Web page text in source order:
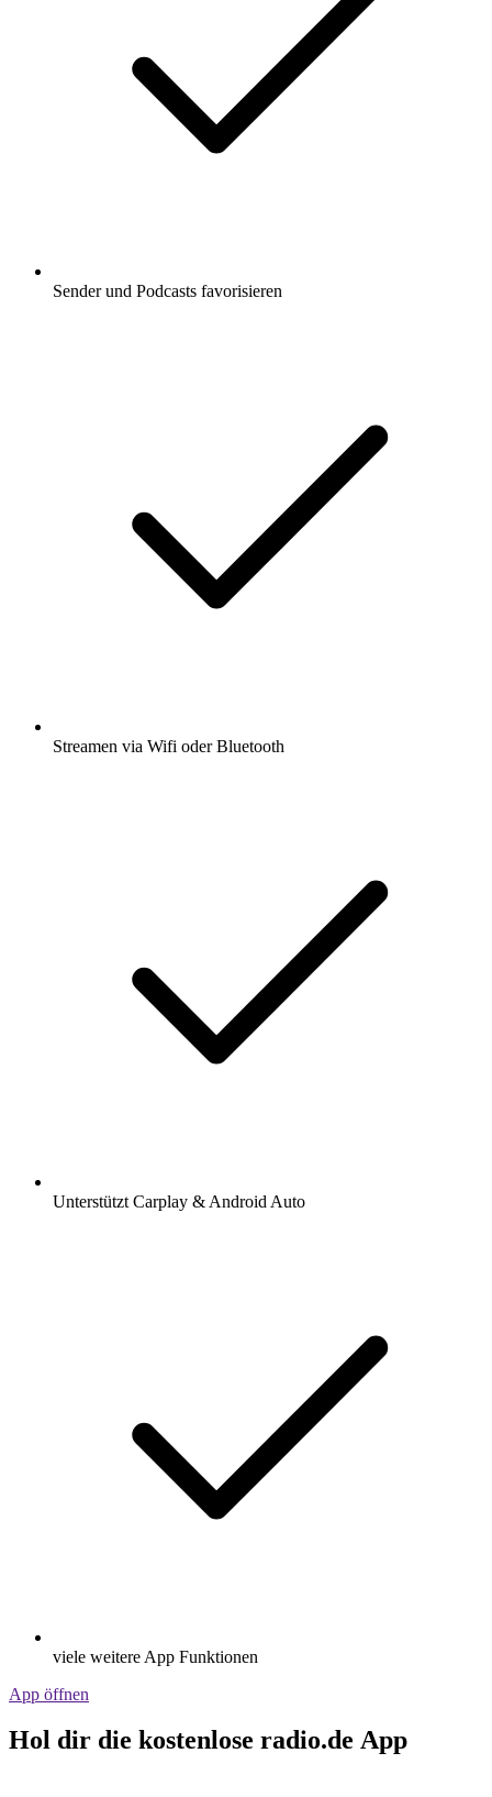
Sender und Podcasts favorisieren
Streamen via Wifi oder Bluetooth
Unterstützt Carplay & Android Auto
viele weitere App Funktionen
App öffnen
Hol dir die kostenlose radio.de App